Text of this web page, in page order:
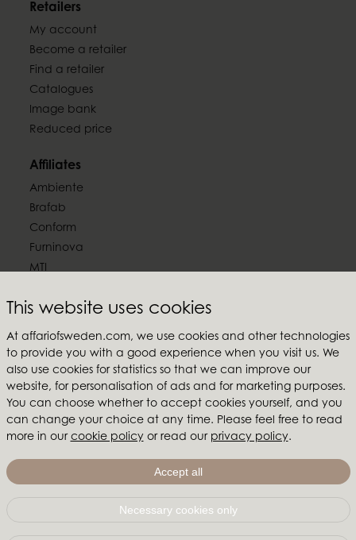
This website uses cookies
At affariofsweden.com, we use cookies and other technologies
to provide you with a good experience when you visit us. We
also use cookies for statistics so that we can improve our
website, for personalisation of ads and for marketing purposes.
You can choose whether to accept cookies yourself, and you
can change your choice at any time. Please feel free to read
more in our cookie policyor read our privacy policy.
Accept all
Necessary cookies only
Retailers
My account
Become a retailer
Find a retailer
Catalogues
Image bank
Reduced price
Affiliates
Ambiente
Brafab
Conform
Furninova
MTI
Follow us
Affari of Sweden
About us
Inspiration
Store Packages
Trade fairs and show rooms